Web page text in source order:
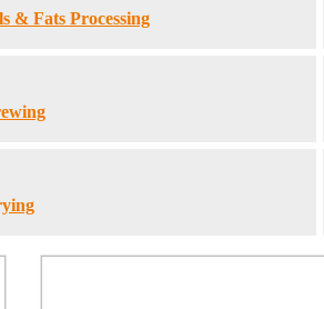
& Fats Processing